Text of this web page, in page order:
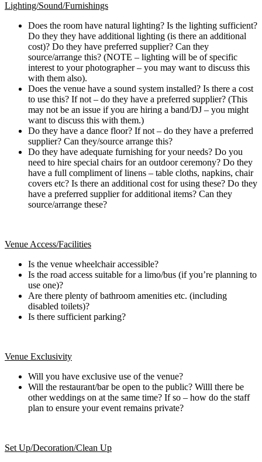
Lighting/Sound/Furnishings
Does the room have natural lighting? Is the lighting sufficient?
Do they they have additional lighting (is there an additional
cost)? Do they have preferred supplier? Can they
source/arrange this? (NOTE – lighting will be of specific
interest to your photographer – you may want to discuss this
with them also).
Does the venue have a sound system installed? Is there a cost
to use this? If not – do they have a preferred supplier? (This
may not be an issue if you are hiring a band/DJ – you might
want to discuss this with them.)
Do they have a dance floor? If not – do they have a preferred
supplier? Can they/source arrange this?
Do they have adequate furnishing for your needs? Do you
need to hire special chairs for an outdoor ceremony? Do they
have a full compliment of linens – table cloths, napkins, chair
covers etc? Is there an additional cost for using these? Do they
have a preferred supplier for additional items? Can they
source/arrange these?
Venue Access/Facilities
Is the venue wheelchair accessible?
Is the road access suitable for a limo/bus (if you’re planning to
use one)?
Are there plenty of bathroom amenities etc. (including
disabled toilets)?
Is there sufficient parking?
Venue Exclusivity
Will you have exclusive use of the venue?
Will the restaurant/bar be open to the public? Willl there be
other weddings on at the same time? If so – how do the staff
plan to ensure your event remains private?
Set Up/Decoration/Clean Up